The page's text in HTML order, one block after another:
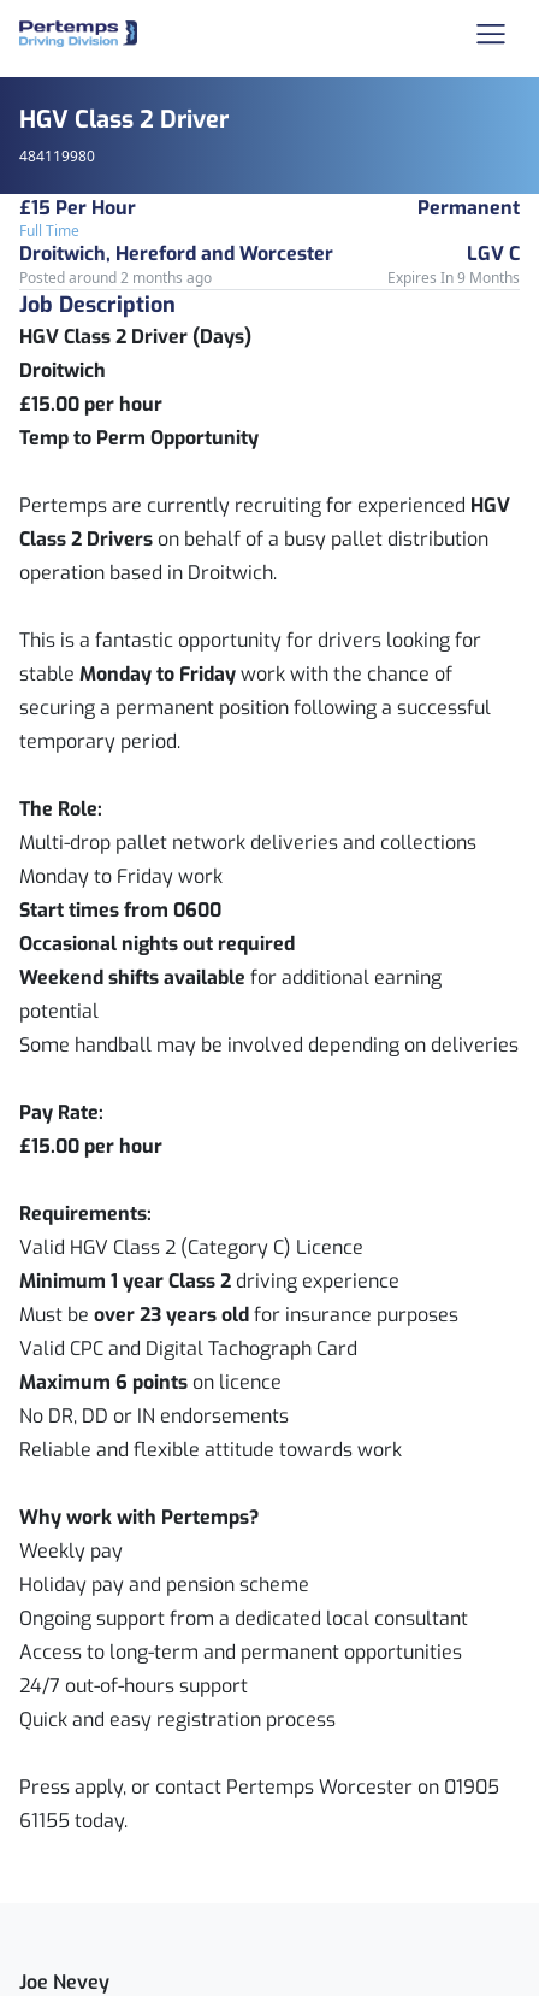
HGV Class 2 Driver
484119980
£15 Per Hour
Full Time
Permanent
Droitwich, Hereford and Worcester
LGV C
Posted around 2 months ago Expires In 9 Months
Job Description
HGV Class 2 Driver (Days)
Droitwich
£15.00 per hour
Temp to Perm Opportunity
Pertemps are currently recruiting for experienced HGV
Class 2 Drivers on behalf of a busy pallet distribution
operation based in Droitwich.
This is a fantastic opportunity for drivers looking for
stable Monday to Fridaywork with the chance of
securing a permanent position following a successful
temporary period.
The Role:
Multi-drop pallet network deliveries and collections
Monday to Friday work
Start times from 0600
Occasional nights out required
Weekend shifts available for additional earning
potential
Some handball may be involved depending on deliveries
Pay Rate:
£15.00 per hour
Requirements:
Valid HGV Class 2 (Category C) Licence
Minimum 1 year Class 2 driving experience
Must be over 23 years oldfor insurance purposes
Valid CPC and Digital Tachograph Card
Maximum 6 points on licence
No DR, DD or IN endorsements
Reliable and flexible attitude towards work
Why work with Pertemps?
Weekly pay
Holiday pay and pension scheme
Ongoing support from a dedicated local consultant
Access to long-term and permanent opportunities
24/7 out-of-hours support
Quick and easy registration process
Press apply, or contact Pertemps Worcester on 01905
61155 today.
Joe Nevey